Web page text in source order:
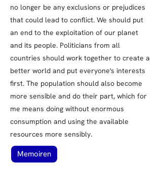
no longer be any exclusions or prejudices
that could lead to conflict. We should put
an end to the exploitation of our planet
and its people. Politicians from all
countries should work together to create a
better world and put everyone's interests
first. The population should also become
more sensible and do their part, which for
me means doing without enormous
consumption and using the available
resources more sensibly.
Memoiren